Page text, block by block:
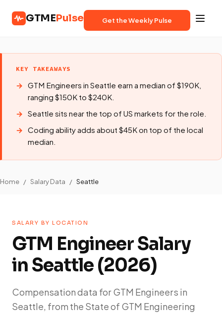
GTMEPulse Get the Weekly Pulse
KEY TAKEAWAYS
GTM Engineers in Seattle earn a median of $190K,
ranging $150K to $240K.
Seattle sits near the top of US markets for the role.
Coding ability adds about $45K on top of the local
median.
Home / Salary Data / Seattle
SALARY BY LOCATION
GTM Engineer Salary
in Seattle (2026)
Compensation data for GTM Engineers in
Seattle, from the State of GTM Engineering